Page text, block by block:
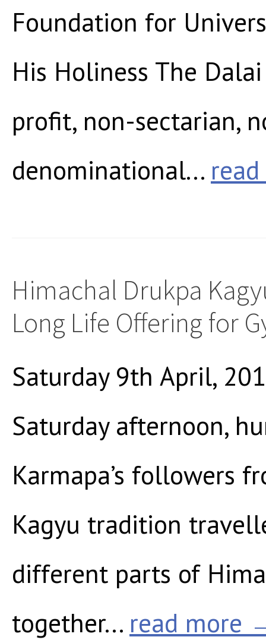
Foundation for
His Holiness The
profit, non-sectarian,
denominational...
Himachal Drukpa
Long Life Offering for
Saturday 9th April,
Saturday afternoon,
Karmapa’s followers
Kagyu tradition
different parts of
together... read more